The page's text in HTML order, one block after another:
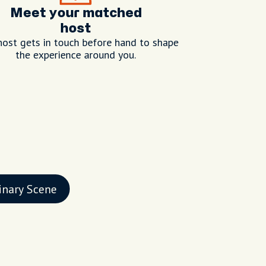
Meet your matched
host
gets in touch before hand to shape
the experience around you.
Scene